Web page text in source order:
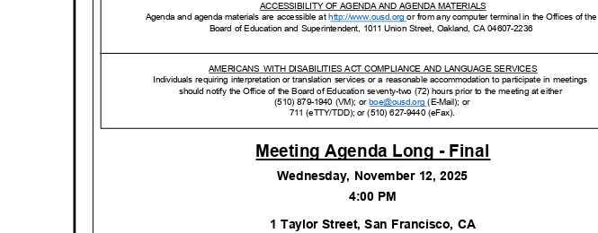
ACCESSIBILITY OF AGENDA AND AGENDA MATERIALS
Agenda and agenda materials are accessible at http://www.ousd.orgor from any computer terminal in the Offices of the
Board of Education and Superintendent, 1011 Union Street, Oakland, CA 04607-2236
AMERICANS WITH DISABILITIES ACT COMPLIANCE AND LANGUAGE SERVICES
Individuals requiring interpretation or translation services or a reasonable accommodation to participate in meetings
should notify the Office of the Board of Education seventy-two (72) hours prior to the meeting at either
(510) 879-1940 (VM); orboe@ousd.org(E-Mail); or
711 (eTTY/TDD); or (510) 627-9440 (eFax).
Meeting Agenda Long - Final
Wednesday, November 12, 2025
4:00 PM
1 Taylor Street, San Francisco, CA